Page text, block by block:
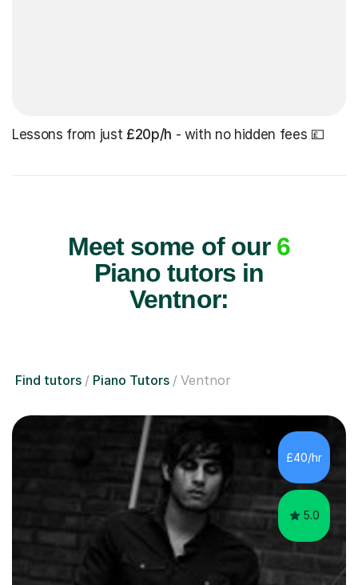
Lessons from just £20p/h - with no hidden fees 💷
Meet some of our 6
Piano tutors in
Ventnor:
Find tutors Piano Tutors Ventnor
£40/hr
5.0